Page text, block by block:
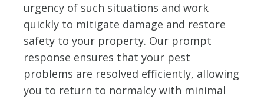
urgency of such situations and work
quickly to mitigate damage and restore
safety to your property. Our prompt
response ensures that your pest
problems are resolved efficiently, allowing
you to return to normalcy with minimal